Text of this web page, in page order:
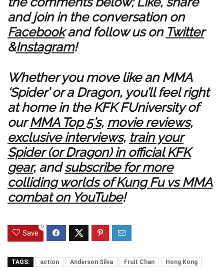
and join in the conversation on
Facebookand follow us on Twitter
&Instagram!
Whether you move like an MMA
‘Spider’ or a Dragon, you’ll feel right
at home in the KFK FUniversity of
ourMMA Top 5’s, movie reviews,
exclusive interviews, train your
Spider (or Dragon) in official KFK
gear, andsubscribe for more
colliding worlds of Kung Fu vs MMA
combat on YouTube!
Save
0
TAGS: action Anderson Silva Fruit Chan Hong Kong